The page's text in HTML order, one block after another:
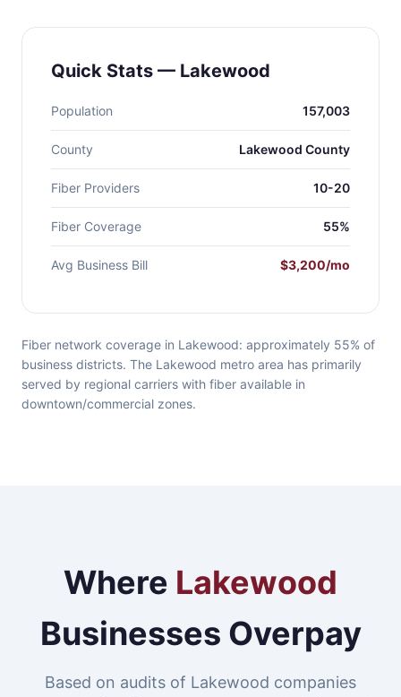
Quick Stats — Lakewood
Population 157,003
County Lakewood County
Fiber Providers 10-20
Fiber Coverage 55%
Avg Business Bill $3,200/mo
Fiber network coverage in Lakewood: approximately 55% of
business districts. The Lakewood metro area has primarily
served by regional carriers with fiber available in
downtown/commercial zones.
Where Lakewood
Businesses Overpay
Based on audits of Lakewood companies